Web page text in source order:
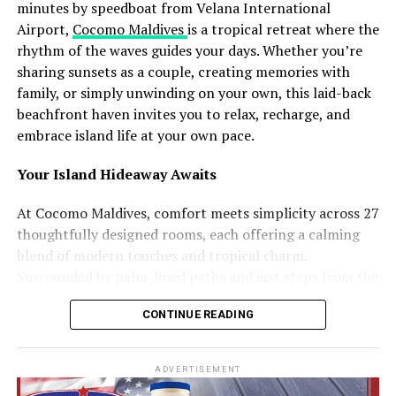
performance where participants dress as mythical
figures and spirits using handcrafted costumes made
from coconut leaves and local materials. Accompanied
by the rhythmic sounds of boduberu drums, the
performances transform the island into a visually
striking cultural celebration.
The campaign will additionally feature Koadi Kendun, a
traditional community event centred around a
decorated wooden structure crafted from coconut palm
materials. The celebration combines performance,
competition, and artistic expression, reflecting both
Speaking about the initiative, Ibrahim Shiuree, CEO and
Managing Director of Visit Maldives Corporation, noted
that showcasing living traditions and community
minutes by speedboat from Velana International
Airport, Cocomo Maldivesis a tropical retreat where the
rhythm of the waves guides your days. Whether you’re
sharing sunsets as a couple, creating memories with
family, or simply unwinding on your own, this laid-back
beachfront haven invites you to relax, recharge, and
embrace island life at your own pace.
Your Island Hideaway Awaits
At Cocomo Maldives, comfort meets simplicity across 27
thoughtfully designed rooms, each offering a calming
blend of modern touches and tropical charm.
beach, every room features air conditioning, a private
balcony or terrace, and all the essentials you need to
Choose the space that suits your journey:
CONTINUE READING
ADVERTISEMENT